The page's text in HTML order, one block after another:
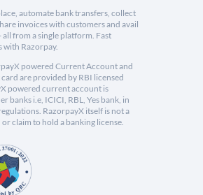
automate bank transfers, collect
invoices with customers and avail
from a single platform. Fast
with Razorpay.
powered Current Account and
are provided by RBI licensed
powered current account is
banks i.e, ICICI, RBL, Yes bank, in
RazorpayX itself is not a
claim to hold a banking license.